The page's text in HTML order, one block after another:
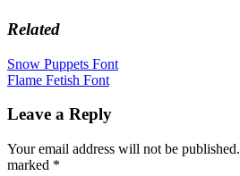
Related
Post
navigation
Snow Puppets Font
Flame Fetish Font
Leave a Reply
Your email address will not be published.
marked *